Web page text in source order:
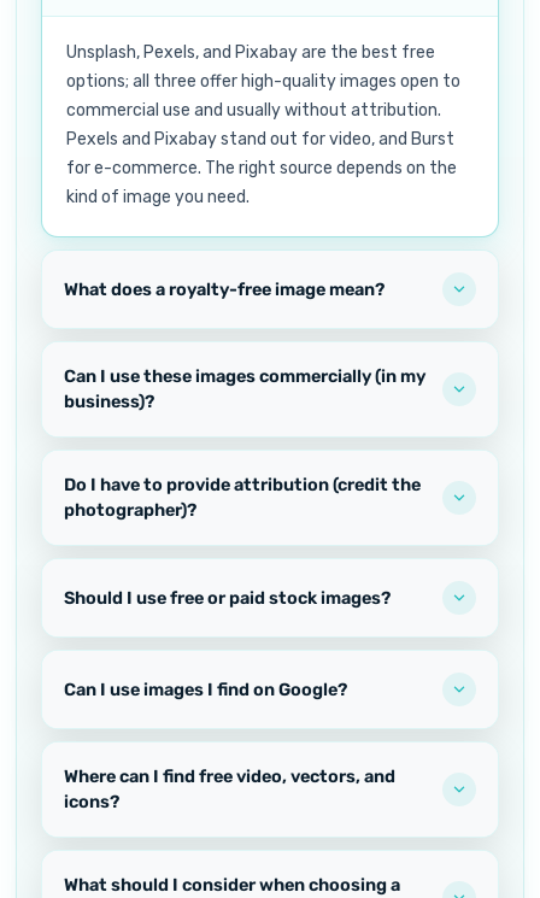
Unsplash, Pexels, and Pixabay are the best free
options; all three offer high-quality images open to
commercial use and usually without attribution.
Pexels and Pixabay stand out for video, and Burst
for e-commerce. The right source depends on the
kind of image you need.
What does a royalty-free image mean?
Can I use these images commercially (in my
business)?
Do I have to provide attribution (credit the
photographer)?
Should I use free or paid stock images?
Can I use images I find on Google?
Where can I find free video, vectors, and
icons?
What should I consider when choosing a